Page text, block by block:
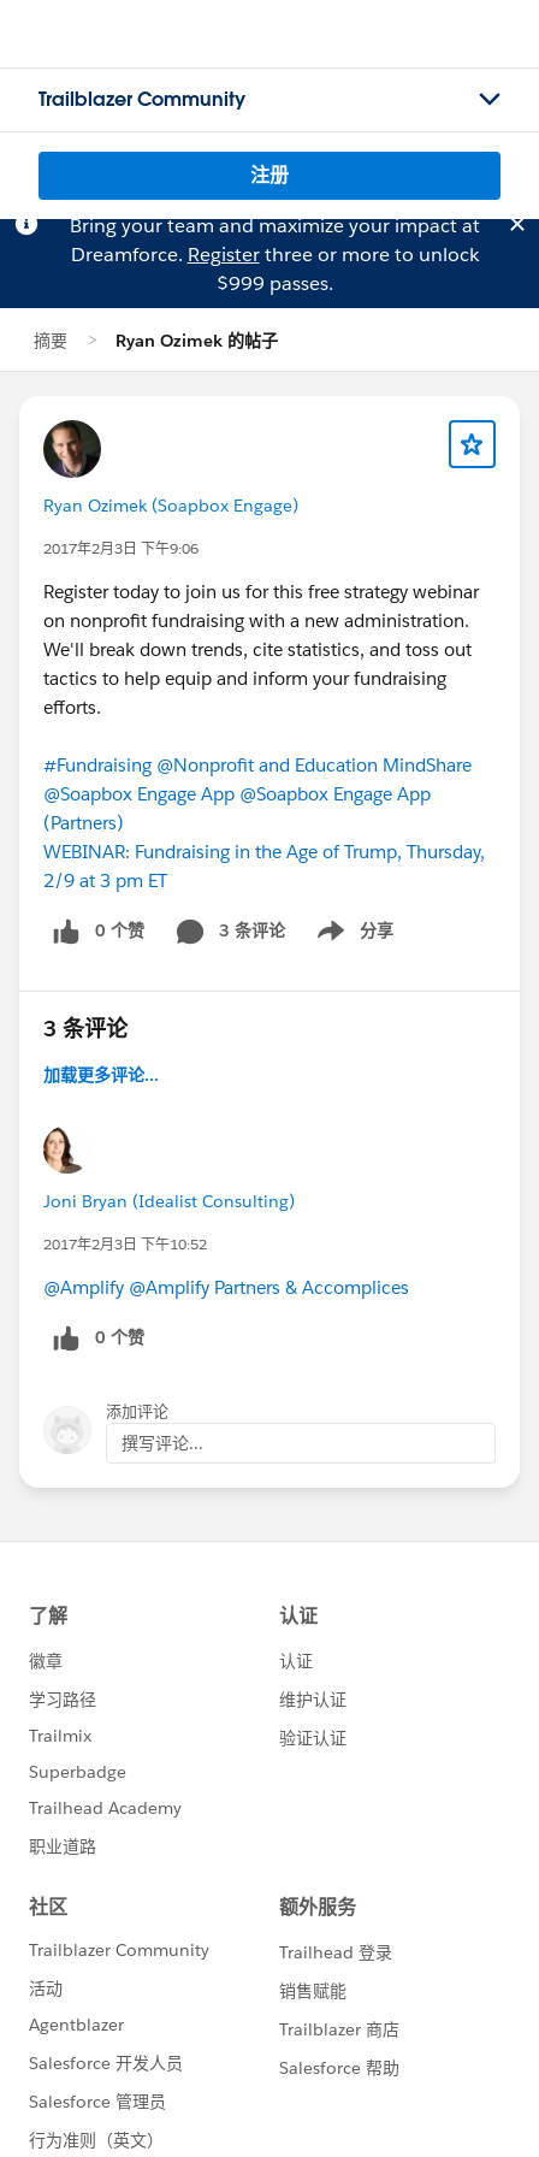
Trailblazer Community
注册
Bring your team and maximize your impact at
Dreamforce. Registerthree or more to unlock
$999 passes.
摘要 Ryan Ozimek 的帖子
Ryan Ozimek (Soapbox Engage)
2017年2月3日 下午9:06
Register today to join us for this free strategy webinar
on nonprofit fundraising with a new administration.
We'll break down trends, cite statistics, and toss out
tactics to help equip and inform your fundraising
efforts.
#Fundraising @Nonprofit and Education MindShare
@Soapbox Engage App @Soapbox Engage App
(Partners)
WEBINAR: Fundraising in the Age of Trump, Thursday,
2/9 at 3 pm ET
0 个赞 3 条评论 分享
Show menu
3 条评论
加载更多评论...
Joni Bryan (Idealist Consulting)
2017年2月3日 下午10:52
@Amplify @Amplify Partners & Accomplices
0 个赞
添加评论
撰写评论...